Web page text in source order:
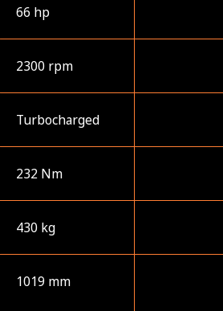
66 hp
2300 rpm
Turbocharged
232 Nm
430 kg
1019 mm